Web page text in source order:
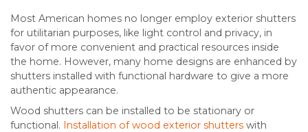
Most American homes no longer employ exterior shutters
for utilitarian purposes, like light control and privacy, in
favor of more convenient and practical resources inside
the home. However, many home designs are enhanced by
shutters installed with functional hardware to give a more
authentic appearance.
Wood shutters can be installed to be stationary or
functional. Installation of wood exterior shutters with